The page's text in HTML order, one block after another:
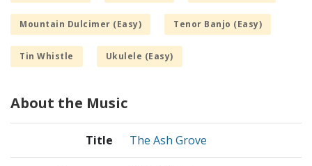
Mountain Dulcimer (Easy) Tenor Banjo (Easy)
Tin Whistle Ukulele (Easy)
About the Music
Title The Ash Grove